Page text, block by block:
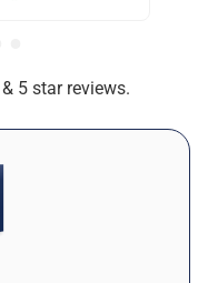
5 star reviews.